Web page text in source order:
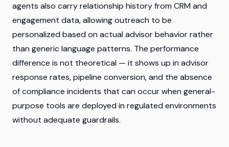
agents also carry relationship history from CRM and
engagement data, allowing outreach to be
personalized based on actual advisor behavior rather
than generic language patterns. The performance
difference is not theoretical — it shows up in advisor
response rates, pipeline conversion, and the absence
of compliance incidents that can occur when general-
purpose tools are deployed in regulated environments
without adequate guardrails.